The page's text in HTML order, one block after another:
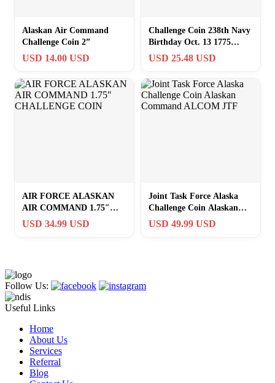
Alaskan Air Command
Challenge Coin 2”
USD 14.00 USD
Challenge Coin 238th Navy
Birthday Oct. 13 1775
NOSC Anchorage Alaskan
USD 25.48 USD
AIR FORCE ALASKAN
AIR COMMAND 1.75″
CHALLENGE COIN
USD 34.99 USD
Joint Task Force Alaska
Challenge Coin Alaskan
Command ALCOM JTF
USD 49.99 USD
Follow Us:
Useful Links
Home
About Us
Services
Referral
Blog